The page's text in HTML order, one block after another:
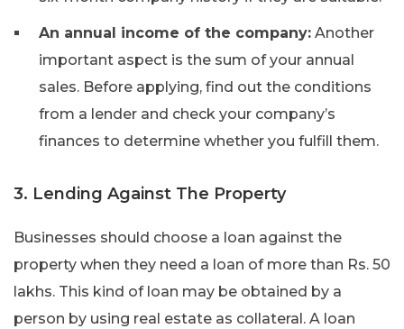
An annual income of the company: Another
important aspect is the sum of your annual
sales. Before applying, find out the conditions
from a lender and check your company’s
finances to determine whether you fulfill them.
3. Lending Against The Property
Businesses should choose a loan against the
property when they need a loan of more than Rs. 50
lakhs. This kind of loan may be obtained by a
person by using real estate as collateral. A loan